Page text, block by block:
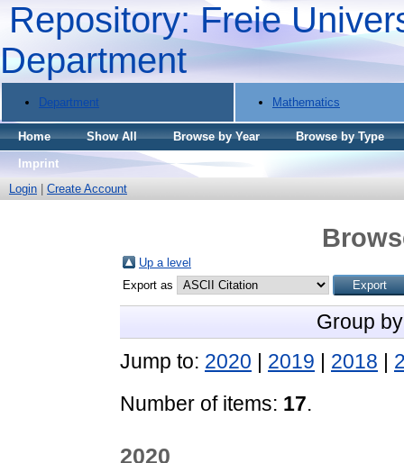
Repository: Freie
Department
Department Mathematics
Home Show All Browse by Year
Browse by Type
Imprint
Login
Create Account
Up a level
Export as
Group
Jump to: 2020 | 2019 | 2018 |
Number of items: 17.
2020